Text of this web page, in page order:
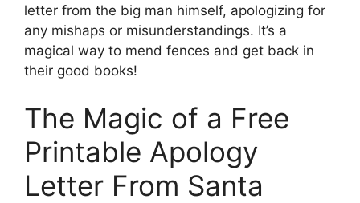
letter from the big man himself, apologizing for
any mishaps or misunderstandings. It’s a
magical way to mend fences and get back in
their good books!
The Magic of a Free
Printable Apology
Letter From Santa